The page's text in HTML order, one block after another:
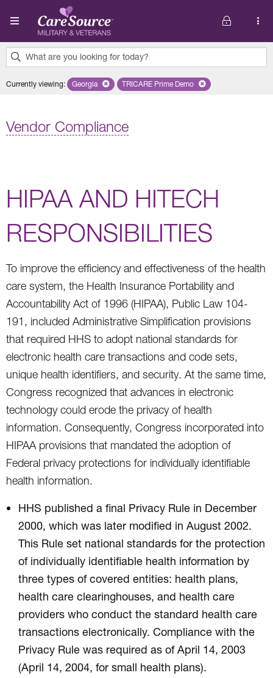
Skip to main content
What are you looking for today?
results
Currently viewing: Remove selected state 'Georgia'
Georgia Remove selected plan 'TRICARE
TRICARE Prime Demo
Vendor Compliance
HIPAA AND HITECH
RESPONSIBILITIES
To improve the efficiency and effectiveness of the health
care system, the Health Insurance Portability and
Accountability Act of 1996 (HIPAA), Public Law 104-
191, included Administrative Simplification provisions
that required HHS to adopt national standards for
electronic health care transactions and code sets,
unique health identifiers, and security. At the same time,
Congress recognized that advances in electronic
technology could erode the privacy of health
information. Consequently, Congress incorporated into
HIPAA provisions that mandated the adoption of
Federal privacy protections for individually identifiable
health information.
HHS published a final Privacy Rule in December
2000, which was later modified in August 2002.
This Rule set national standards for the protection
of individually identifiable health information by
three types of covered entities: health plans,
health care clearinghouses, and health care
providers who conduct the standard health care
transactions electronically. Compliance with the
Privacy Rule was required as of April 14, 2003
(April 14, 2004, for small health plans).